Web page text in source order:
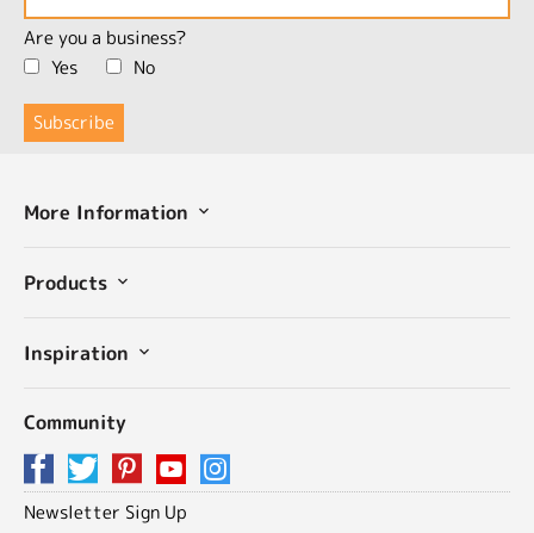
Are you a business?
Yes
No
More Information
Products
Inspiration
Community
Newsletter Sign Up